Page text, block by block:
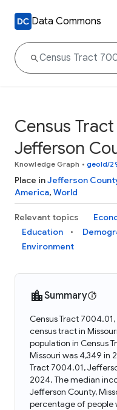
Data Commons
Census
Jefferson
Knowledge Graph • geoId/
Place inJefferson
America, World
Relevant topics
Education
Environment
Summary
Census Tract
census tract in
population in Census
Missouri was 4,349 in
Tract 7004.01,
2024. The median
Jefferson County,
percentage of people